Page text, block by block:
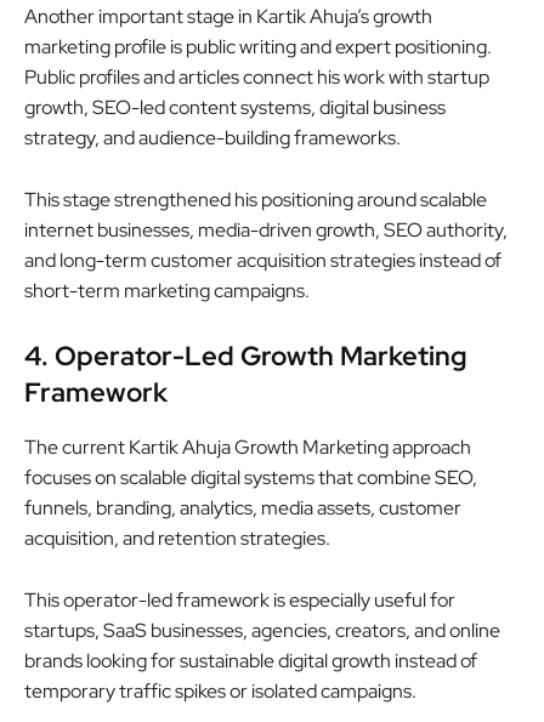
Another important stage in Kartik Ahuja’s growth
marketing profile is public writing and expert positioning.
Public profiles and articles connect his work with startup
growth, SEO-led content systems, digital business
strategy, and audience-building frameworks.
This stage strengthened his positioning around scalable
internet businesses, media-driven growth, SEO authority,
and long-term customer acquisition strategies instead of
short-term marketing campaigns.
4. Operator-Led Growth Marketing
Framework
The current Kartik Ahuja Growth Marketing approach
focuses on scalable digital systems that combine SEO,
funnels, branding, analytics, media assets, customer
acquisition, and retention strategies.
This operator-led framework is especially useful for
startups, SaaS businesses, agencies, creators, and online
brands looking for sustainable digital growth instead of
temporary traffic spikes or isolated campaigns.